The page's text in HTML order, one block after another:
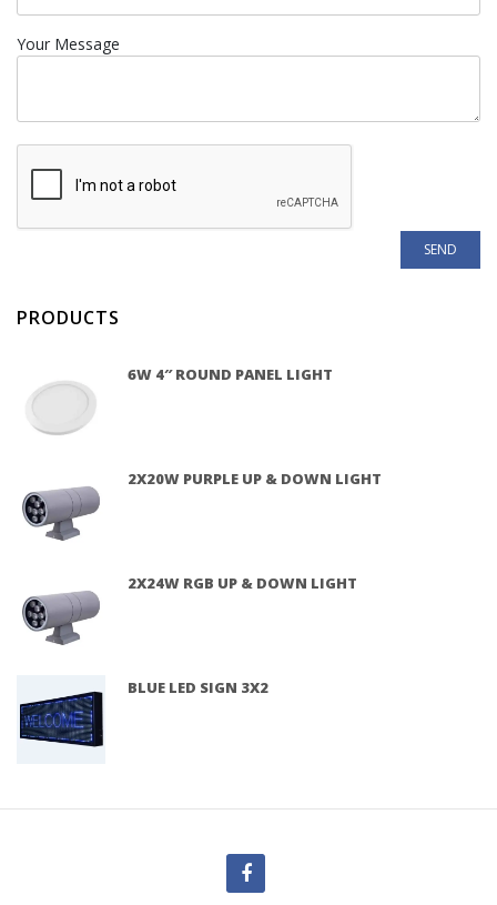
Your Message
PRODUCTS
6W 4″ ROUND PANEL LIGHT
2X20W PURPLE UP & DOWN LIGHT
2X24W RGB UP & DOWN LIGHT
BLUE LED SIGN 3X2